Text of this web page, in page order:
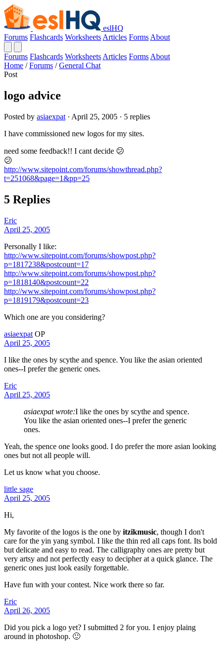
eslHQ
Forums Flashcards Worksheets Articles Forms About
Forums Flashcards Worksheets Articles Forms About
Home / Forums / General Chat
Post
logo advice
Posted by asiaexpat · April 25, 2005 · 5 replies
I have commissioned new logos for my sites.
need some feedback!! I cant decide 😕
😕
http://www.sitepoint.com/forums/showthread.php?
t=251068&page=1&pp=25
5 Replies
Eric
April 25, 2005
Personally I like:
http://www.sitepoint.com/forums/showpost.php?
p=1817238&postcount=17
http://www.sitepoint.com/forums/showpost.php?
p=1818140&postcount=22
http://www.sitepoint.com/forums/showpost.php?
p=1819179&postcount=23
Which one are you considering?
asiaexpat OP
April 25, 2005
I like the ones by scythe and spence. You like the asian oriented
ones--I prefer the generic ones.
Eric
April 25, 2005
asiaexpat wrote:I like the ones by scythe and spence.
You like the asian oriented ones--I prefer the generic
ones.
Yeah, the spence one looks good. I do prefer the more asian looking
ones but not all people will.
Let us know what you choose.
little sage
April 25, 2005
Hi,
My favorite of the logos is the one by itzikmusic, though I don't
care for the yin yang symbol. I like the thin red all caps font. Its bold
but delicate and easy to read. The calligraphy ones are pretty but
very artsy and not perfectly easy to decipher at a quick glance. The
generic ones just look easily forgettable.
Have fun with your contest. Nice work there so far.
Eric
April 26, 2005
Did you pick a logo yet? I submitted 2 for you. I enjoy plaing
around in photoshop. 🙂